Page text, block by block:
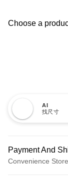
Choose a
AI
找尺寸
Payment And
Convenience